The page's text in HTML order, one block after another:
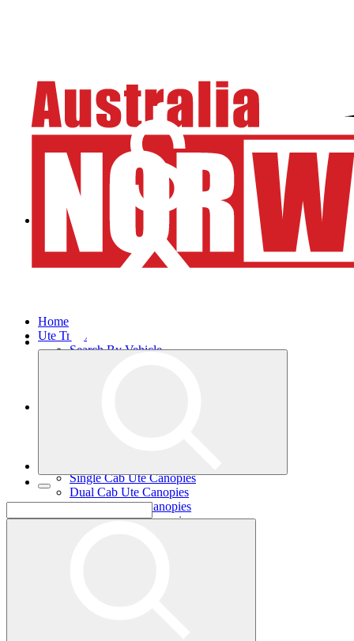
Home
Ute Trays
Search By Vehicle
Single Cab Ute Canopies
Dual Cab Ute Canopies
Extra Cab Ute Canopies
Options and Accessories